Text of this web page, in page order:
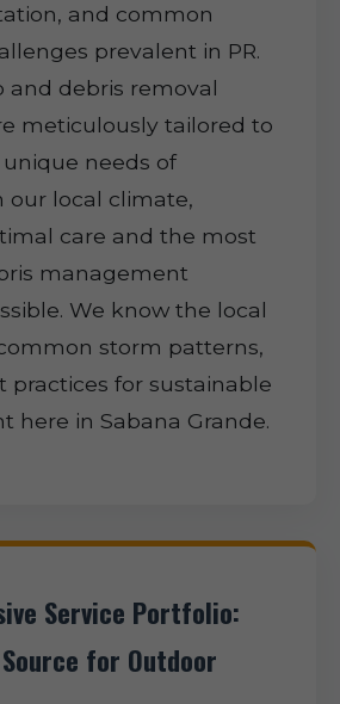
and common
prevalent in PR.
and debris removal
meticulously tailored to
needs of
our local climate,
care and the most
management
We know the local
storm patterns,
practices for sustainable
here in Sabana Grande.
Service Portfolio:
for Outdoor